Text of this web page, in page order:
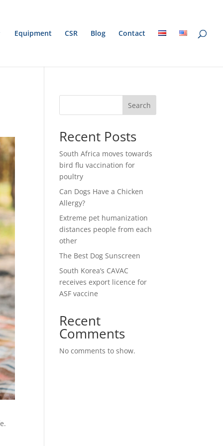
Equipment CSR Blog Contact
Search
Recent Posts
South Africa moves towards
bird flu vaccination for
poultry
Can Dogs Have a Chicken
Allergy?
Extreme pet humanization
distances people from each
other
The Best Dog Sunscreen
South Korea’s CAVAC
receives export licence for
ASF vaccine
Recent
Comments
No comments to show.